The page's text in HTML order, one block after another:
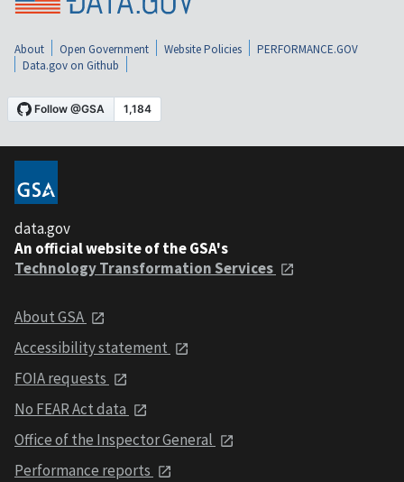
About Open Government Website Policies
PERFORMANCE.GOV
Data.gov on Github
data.gov
An official website of the GSA's
Technology Transformation Services
About GSA
Accessibility statement
FOIA requests
No FEAR Act data
Office of the Inspector General
Performance reports